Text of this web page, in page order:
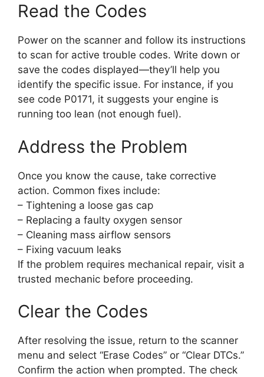
Read the Codes
Power on the scanner and follow its instructions
to scan for active trouble codes. Write down or
save the codes displayed—they’ll help you
identify the specific issue. For instance, if you
see code P0171, it suggests your engine is
running too lean (not enough fuel).
Address the Problem
Once you know the cause, take corrective
action. Common fixes include:
– Tightening a loose gas cap
– Replacing a faulty oxygen sensor
– Cleaning mass airflow sensors
– Fixing vacuum leaks
If the problem requires mechanical repair, visit a
trusted mechanic before proceeding.
Clear the Codes
After resolving the issue, return to the scanner
menu and select “Erase Codes” or “Clear DTCs.”
Confirm the action when prompted. The check